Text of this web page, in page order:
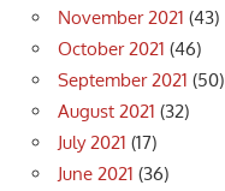
November 2021 (43)
October 2021 (46)
September 2021 (50)
August 2021 (32)
July 2021 (17)
June 2021 (36)